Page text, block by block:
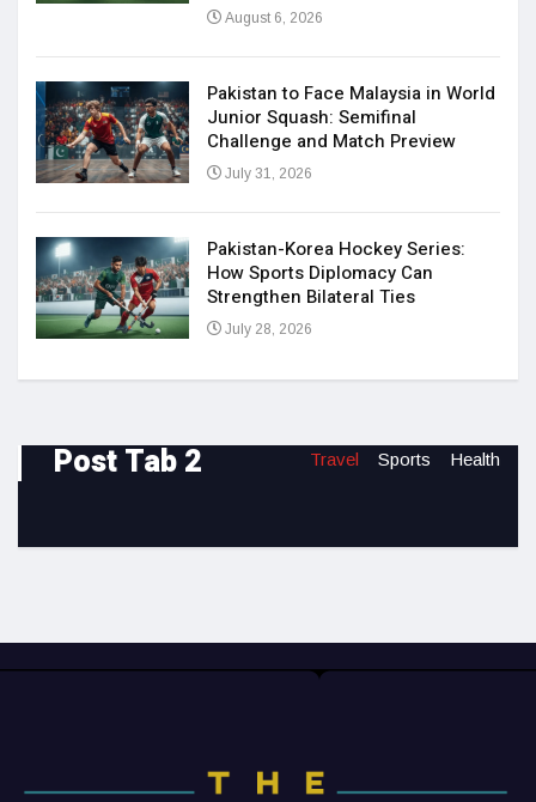
August 6, 2026
Pakistan to Face Malaysia in World
Junior Squash: Semifinal
Challenge and Match Preview
July 31, 2026
Pakistan-Korea Hockey Series:
How Sports Diplomacy Can
Strengthen Bilateral Ties
July 28, 2026
Post Tab 2 Travel Sports Health